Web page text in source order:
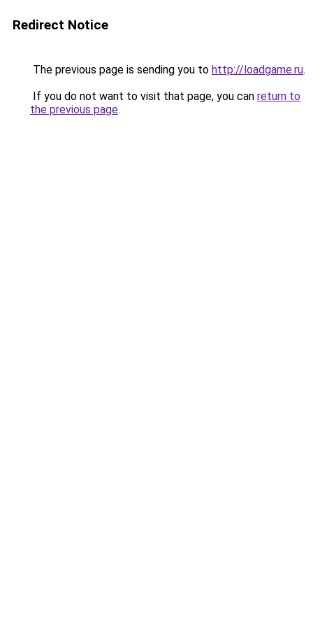
Redirect Notice
The previous page is sending you to http://loadgame.ru.
If you do not want to visit that page, you can return to
the previous page.